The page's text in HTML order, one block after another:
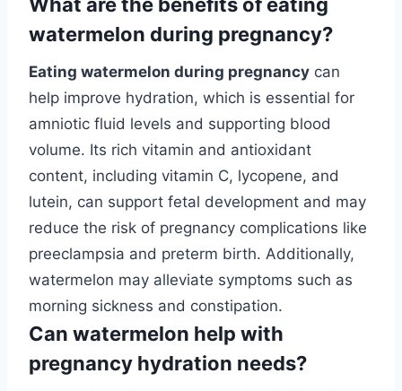
What are the benefits of eating
watermelon during pregnancy?
Eating watermelon during pregnancy can
help improve hydration, which is essential for
amniotic fluid levels and supporting blood
volume. Its rich vitamin and antioxidant
content, including vitamin C, lycopene, and
lutein, can support fetal development and may
reduce the risk of pregnancy complications like
preeclampsia and preterm birth. Additionally,
watermelon may alleviate symptoms such as
morning sickness and constipation.
Can watermelon help with
pregnancy hydration needs?